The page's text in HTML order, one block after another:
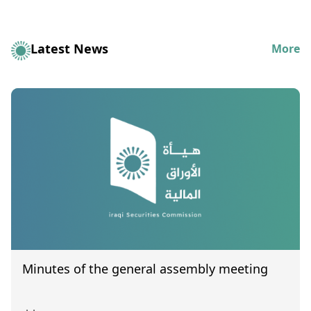
Latest News More
Minutes of the general assembly meeting